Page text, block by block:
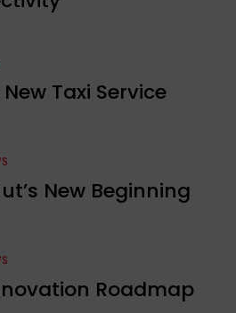
New Taxi Service
New Beginning
Roadmap